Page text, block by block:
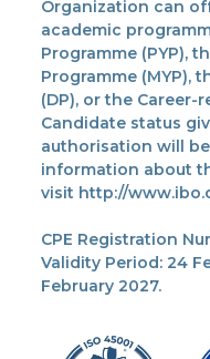
Organization can
academic
Programme (PYP),
Programme (MYP),
(DP), or the Career-
Candidate status
authorisation will
information about
visit http://
CPE Registration
Validity Period: 24
February 2027.